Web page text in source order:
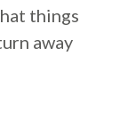
things
away